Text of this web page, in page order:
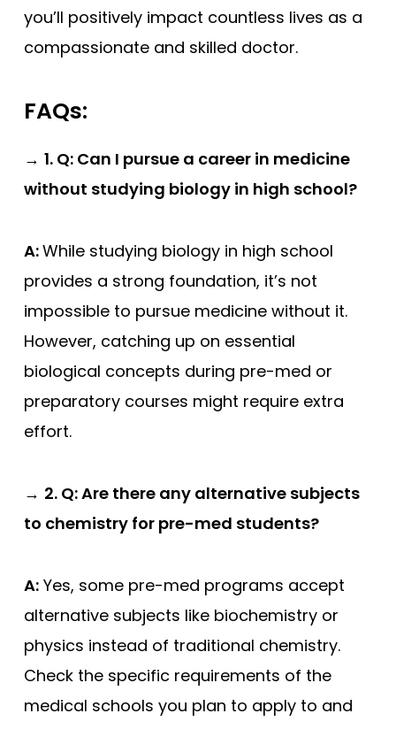
you’ll positively impact countless lives as a
compassionate and skilled doctor.
FAQs:
→ 1. Q: Can I pursue a career in medicine
without studying biology in high school?
A:While studying biology in high school
provides a strong foundation, it’s not
impossible to pursue medicine without it.
However, catching up on essential
biological concepts during pre-med or
preparatory courses might require extra
effort.
→ 2. Q: Are there any alternative subjects
to chemistry for pre-med students?
A: Yes, some pre-med programs accept
alternative subjects like biochemistry or
physics instead of traditional chemistry.
Check the specific requirements of the
medical schools you plan to apply to and